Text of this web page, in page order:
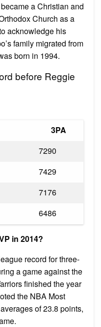
a Christian and
Church as a
acknowledge his
family migrated from
born in 1994.
before Reggie
3PA
7290
7429
7176
6486
in 2014?
record for three-
a game against the
finished the year
the NBA Most
of 23.8 points,